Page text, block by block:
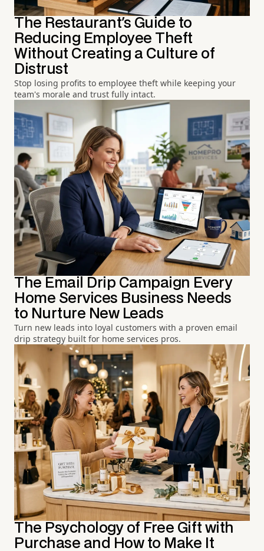
The Restaurant's Guide to
Reducing Employee Theft
Without Creating a Culture of
Distrust
Stop losing profits to employee theft while keeping your
team's morale and trust fully intact.
The Email Drip Campaign Every
Home Services Business Needs
to Nurture New Leads
Turn new leads into loyal customers with a proven email
drip strategy built for home services pros.
The Psychology of Free Gift with
Purchase and How to Make It